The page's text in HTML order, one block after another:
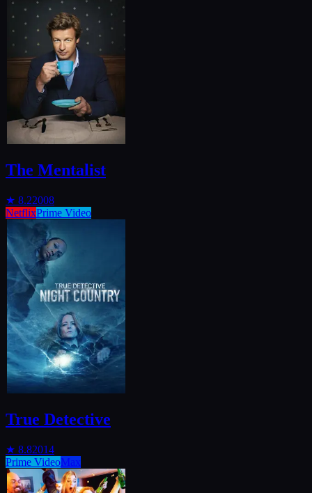
The Mentalist
★ 8.22008
NetflixPrime Video
True Detective
★ 8.82014
Prime VideoMax